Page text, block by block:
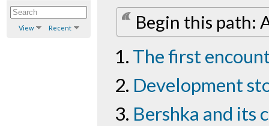
View Recent Begin this path:
The first
Development
Bershka and its